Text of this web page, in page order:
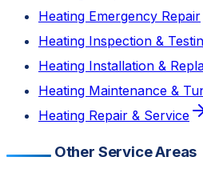
Heating Emergency Repair
Heating Inspection &
Heating Installation &
Heating Maintenance &
Heating Repair & Service
Other Service Areas